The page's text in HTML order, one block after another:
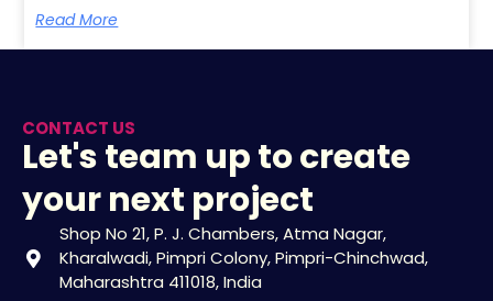
Read More
CONTACT US
Let's team up to create
your next project
Shop No 21, P. J. Chambers, Atma Nagar,
Kharalwadi, Pimpri Colony, Pimpri-Chinchwad,
Maharashtra 411018, India